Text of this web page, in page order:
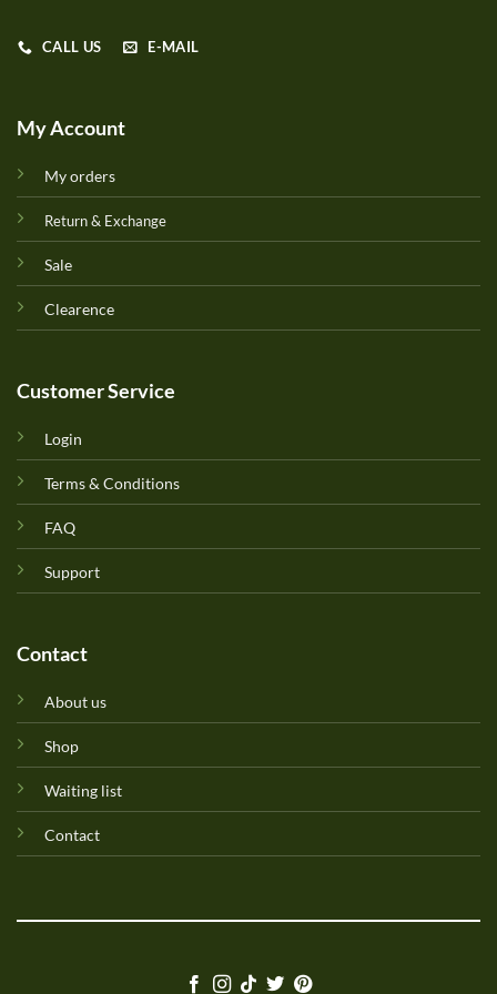
CALL US E-MAIL
My Account
My orders
Return & Exchange
Sale
Clearence
Customer Service
Login
Terms & Conditions
FAQ
Support
Contact
About us
Shop
Waiting list
Contact